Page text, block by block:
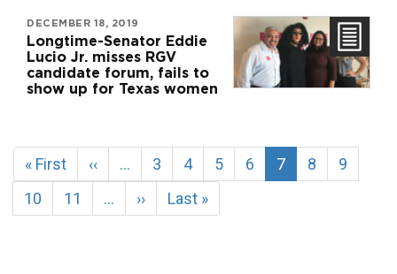
DECEMBER 18, 2019
Longtime-Senator Eddie
Lucio Jr. misses RGV
candidate forum, fails to
show up for Texas women
Pagination
First
page
« First
Previous
page
‹‹ … Page
3 Page
4 Page
5 Page
6
Current
page
7 Page
8 Page
9
Page
10 Page
11 …
Next
page
››
Last
page
Last »